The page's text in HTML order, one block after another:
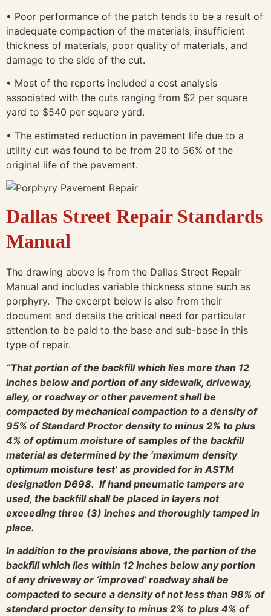
• Poor performance of the patch tends to be a result of
inadequate compaction of the materials, insufficient
thickness of materials, poor quality of materials, and
damage to the side of the cut.
• Most of the reports included a cost analysis
associated with the cuts ranging from $2 per square
yard to $540 per square yard.
• The estimated reduction in pavement life due to a
utility cut was found to be from 20 to 56% of the
original life of the pavement.
Dallas Street Repair Standards
Manual
The drawing above is from the Dallas Street Repair
Manual and includes variable thickness stone such as
porphyry. The excerpt below is also from their
document and details the critical need for particular
attention to be paid to the base and sub-base in this
type of repair.
“That portion of the backfill which lies more than 12
inches below and portion of any sidewalk, driveway,
alley, or roadway or other pavement shall be
compacted by mechanical compaction to a density of
95% of Standard Proctor density to minus 2% to plus
4% of optimum moisture of samples of the backfill
material as determined by the ‘maximum density
optimum moisture test’ as provided for in ASTM
designation D698. If hand pneumatic tampers are
used, the backfill shall be placed in layers not
exceeding three (3) inches and thoroughly tamped in
place.
In addition to the provisions above, the portion of the
backfill which lies within 12 inches below any portion
of any driveway or ‘improved’ roadway shall be
compacted to secure a density of not less than 98% of
standard proctor density to minus 2% to plus 4% of